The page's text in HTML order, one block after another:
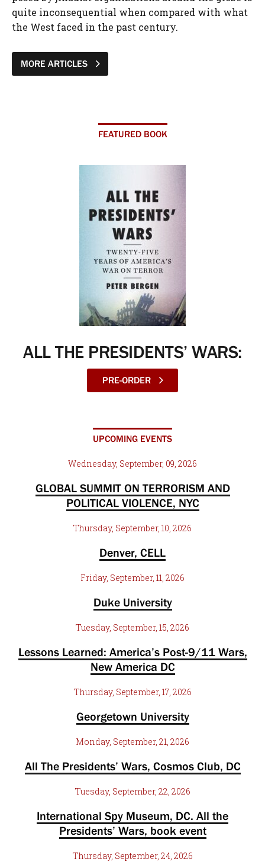
quite inconsequential when compared with what
the West faced in the past century.
MORE ARTICLES
FEATURED BOOK
ALL THE PRESIDENTS’ WARS:
PRE-ORDER
UPCOMING EVENTS
Wednesday, September, 09, 2026
GLOBAL SUMMIT ON TERRORISM AND
POLITICAL VIOLENCE, NYC
Thursday, September, 10, 2026
Denver, CELL
Friday, September, 11, 2026
Duke University
Tuesday, September, 15, 2026
Lessons Learned: America’s Post-9/11 Wars,
New America DC
Thursday, September, 17, 2026
Georgetown University
Monday, September, 21, 2026
All The Presidents’ Wars, Cosmos Club, DC
Tuesday, September, 22, 2026
International Spy Museum, DC. All the
Presidents’ Wars, book event
Thursday, September, 24, 2026